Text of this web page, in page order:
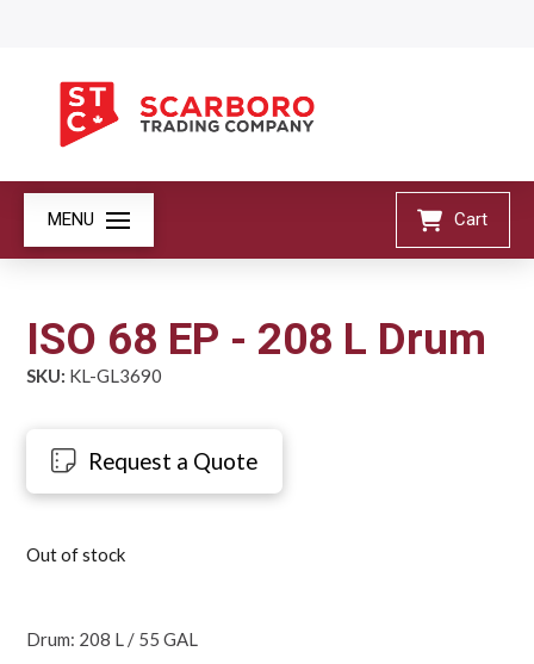
MENU Cart
ISO 68 EP - 208 L Drum
SKU: KL-GL3690
Request a Quote
Out of stock
Drum: 208 L / 55 GAL